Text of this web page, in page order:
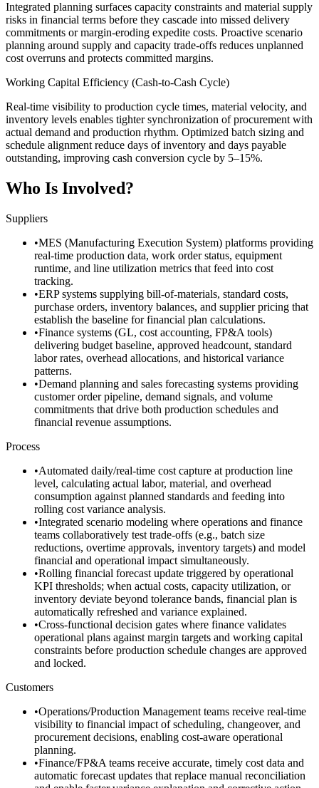
Integrated planning surfaces capacity constraints and material supply
risks in financial terms before they cascade into missed delivery
commitments or margin-eroding expedite costs. Proactive scenario
planning around supply and capacity trade-offs reduces unplanned
cost overruns and protects committed margins.
Working Capital Efficiency (Cash-to-Cash Cycle)
Real-time visibility to production cycle times, material velocity, and
inventory levels enables tighter synchronization of procurement with
actual demand and production rhythm. Optimized batch sizing and
schedule alignment reduce days of inventory and days payable
outstanding, improving cash conversion cycle by 5–15%.
Who Is Involved?
Suppliers
•MES (Manufacturing Execution System) platforms providing
real-time production data, work order status, equipment
runtime, and line utilization metrics that feed into cost
tracking.
•ERP systems supplying bill-of-materials, standard costs,
purchase orders, inventory balances, and supplier pricing that
establish the baseline for financial plan calculations.
•Finance systems (GL, cost accounting, FP&A tools)
delivering budget baseline, approved headcount, standard
labor rates, overhead allocations, and historical variance
patterns.
•Demand planning and sales forecasting systems providing
customer order pipeline, demand signals, and volume
commitments that drive both production schedules and
financial revenue assumptions.
Process
•Automated daily/real-time cost capture at production line
level, calculating actual labor, material, and overhead
consumption against planned standards and feeding into
rolling cost variance analysis.
•Integrated scenario modeling where operations and finance
teams collaboratively test trade-offs (e.g., batch size
reductions, overtime approvals, inventory targets) and model
financial and operational impact simultaneously.
•Rolling financial forecast update triggered by operational
KPI thresholds; when actual costs, capacity utilization, or
inventory deviate beyond tolerance bands, financial plan is
automatically refreshed and variance explained.
•Cross-functional decision gates where finance validates
operational plans against margin targets and working capital
constraints before production schedule changes are approved
and locked.
Customers
•Operations/Production Management teams receive real-time
visibility to financial impact of scheduling, changeover, and
procurement decisions, enabling cost-aware operational
planning.
•Finance/FP&A teams receive accurate, timely cost data and
automatic forecast updates that replace manual reconciliation